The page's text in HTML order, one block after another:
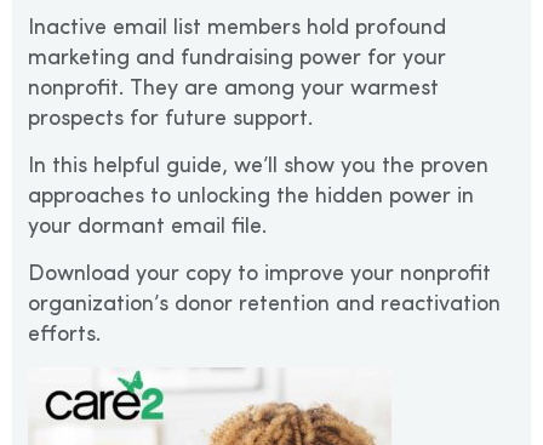
Inactive email list members hold profound
marketing and fundraising power for your
nonprofit. They are among your warmest
prospects for future support.
In this helpful guide, we’ll show you the proven
approaches to unlocking the hidden power in
your dormant email file.
Download your copy to improve your nonprofit
organization’s donor retention and reactivation
efforts.